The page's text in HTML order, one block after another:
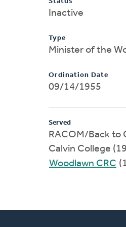
Inactive
Type
Minister of the
Ordination Date
09/14/1955
Served
RACOM/Back to
Calvin College
Woodlawn CRC